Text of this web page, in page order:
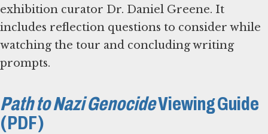
exhibition curator Dr. Daniel Greene. It
includes reflection questions to consider while
watching the tour and concluding writing
prompts.
Path to Nazi GenocideViewing Guide
(PDF)